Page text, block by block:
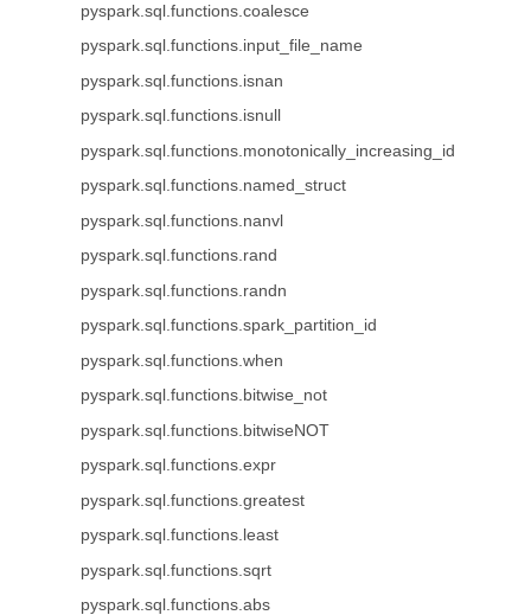
pyspark.sql.functions.coalesce
pyspark.sql.functions.input_file_name
pyspark.sql.functions.isnan
pyspark.sql.functions.isnull
pyspark.sql.functions.monotonically_increasing_id
pyspark.sql.functions.named_struct
pyspark.sql.functions.nanvl
pyspark.sql.functions.rand
pyspark.sql.functions.randn
pyspark.sql.functions.spark_partition_id
pyspark.sql.functions.when
pyspark.sql.functions.bitwise_not
pyspark.sql.functions.bitwiseNOT
pyspark.sql.functions.expr
pyspark.sql.functions.greatest
pyspark.sql.functions.least
pyspark.sql.functions.sqrt
pyspark.sql.functions.abs